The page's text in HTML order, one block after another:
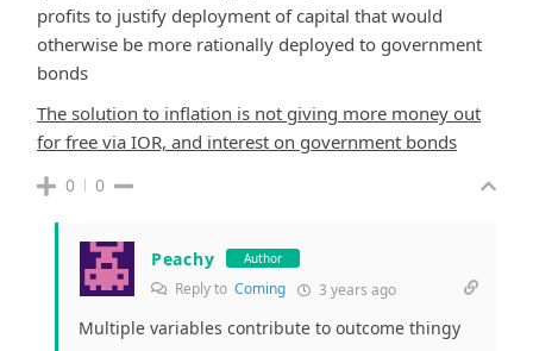
profits to justify deployment of capital that would
otherwise be more rationally deployed to government
bonds
The solution to inflation is not giving more money out
for free via IOR, and interest on government bonds
0 0
Peachy Author
Reply to Coming 3 years ago
Multiple variables contribute to outcome thingy